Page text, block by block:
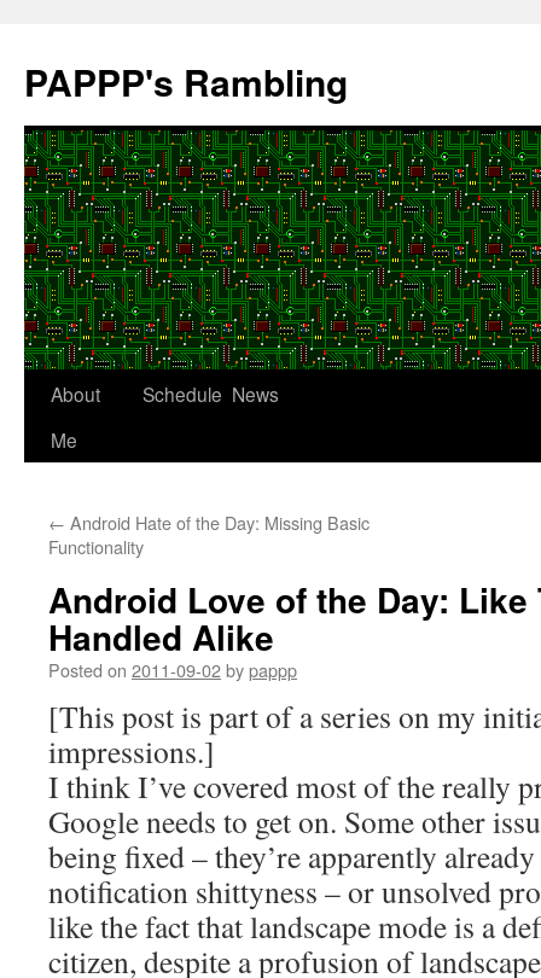
content
PAPPP's Rambling
About
Me
Schedule News
← Android Hate of the Day: Missing Basic
Functionality
Android Love of the Day: Like
Handled Alike
Posted on 2011-09-02bypappp
[This post is part of a series on my
impressions.]
I think I’ve covered most of the really
Google needs to get on. Some other
being fixed – they’re apparently
notification shittyness – or unsolved
like the fact that landscape mode is a
citizen, despite a profusion of